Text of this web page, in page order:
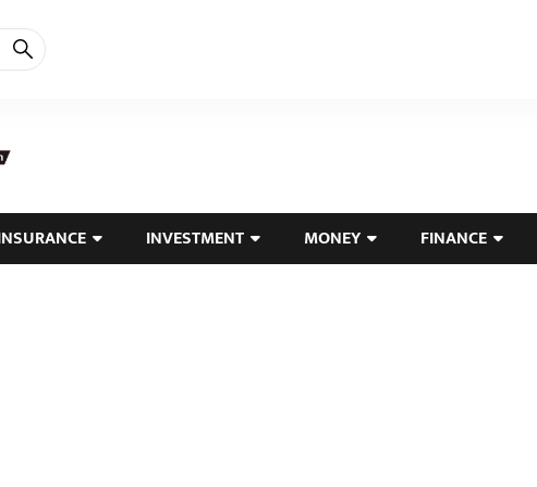
INVESTMENT MONEY FINANCE